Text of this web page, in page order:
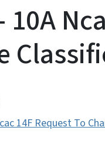
10A
14F Request To